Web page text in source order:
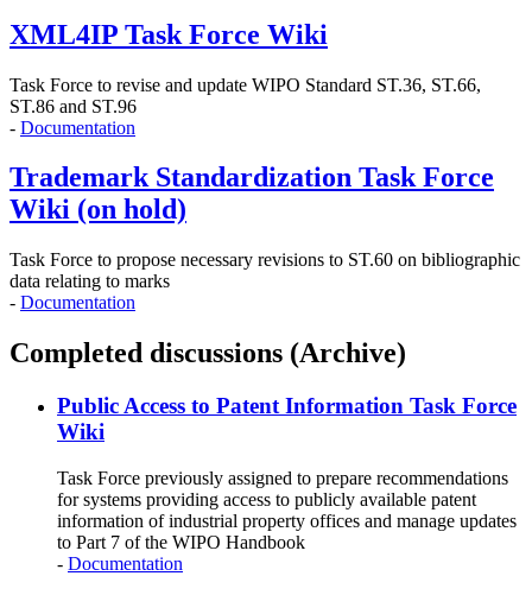
XML4IP Task Force Wiki
Task Force to revise and update WIPO Standard ST.36, ST.66,
ST.86 and ST.96
- Documentation
Trademark Standardization Task Force
Wiki (on hold)
Task Force to propose necessary revisions to ST.60 on bibliographic
data relating to marks
- Documentation
Completed discussions (Archive)
Public Access to Patent Information Task Force
Wiki
Task Force previously assigned to prepare recommendations
for systems providing access to publicly available patent
information of industrial property offices and manage updates
to Part 7 of the WIPO Handbook
- Documentation